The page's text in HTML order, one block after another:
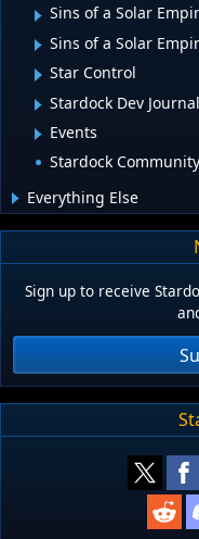
Sins of a Solar
Sins of a Solar
Star Control
Stardock Dev
Events
Stardock
Everything Else
Sign up to receive